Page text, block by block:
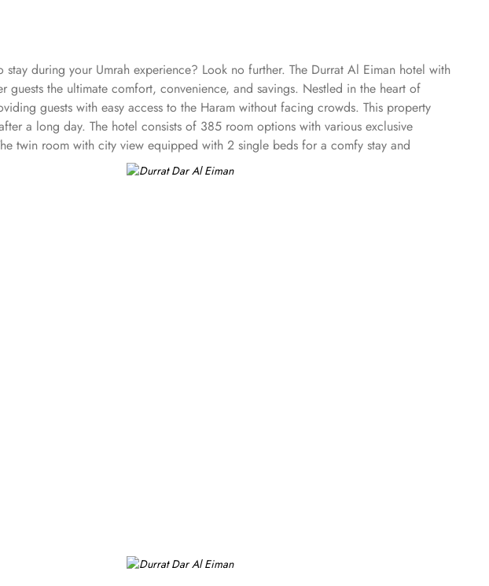
during your Umrah experience? Look no further. The Durrat Al Eiman hotel with
the ultimate comfort, convenience, and savings. Nestled in the heart of
guests with easy access to the Haram without facing crowds. This property
a long day. The hotel consists of 385 room options with various exclusive
twin room with city view equipped with 2 single beds for a comfy stay and
box, mini refrigerator, flat screen TV, and everything essential is there for a